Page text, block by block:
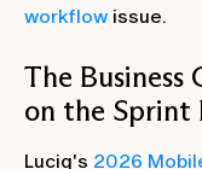
workflow issue.
The Business
on the Sprint
Luciq's 2026